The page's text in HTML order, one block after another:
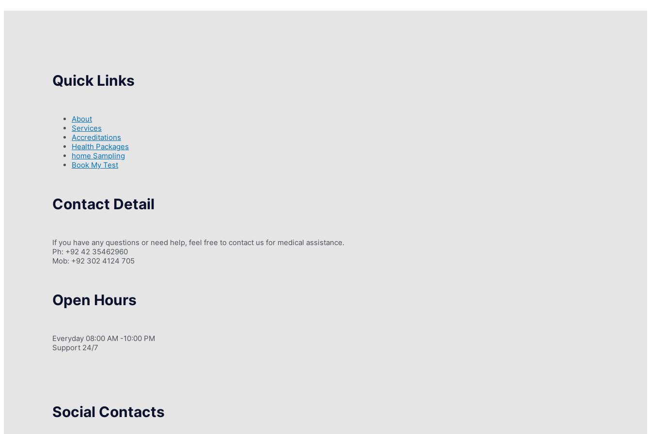
Quick Links
About
Services
Accreditations
Health Packages
home Sampling
Book My Test
Contact Detail
If you have any questions or need help, feel free to contact us for medical assistance.
Ph: +92 42 35462960
Mob: +92 302 4124 705
Open Hours
Everyday 08:00 AM -10:00 PM
Support 24/7
Social Contacts